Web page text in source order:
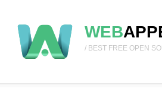
WEB
/ BEST FREE OPEN